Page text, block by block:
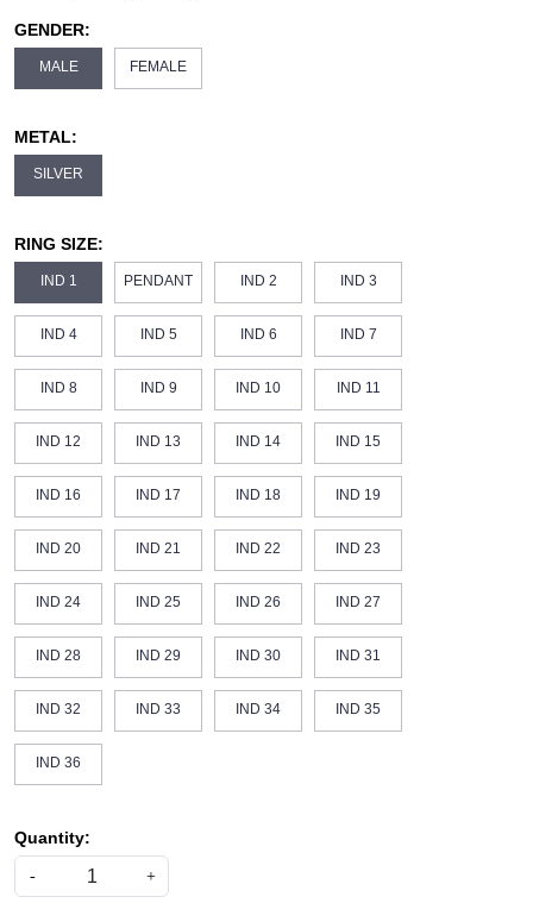
GENDER:
MALE FEMALE
METAL:
SILVER
RING SIZE:
IND 1 PENDANT IND 2 IND 3
IND 4 IND 5 IND 6 IND 7
IND 8 IND 9 IND 10 IND 11
IND 12 IND 13 IND 14 IND 15
IND 16 IND 17 IND 18 IND 19
IND 20 IND 21 IND 22 IND 23
IND 24 IND 25 IND 26 IND 27
IND 28 IND 29 IND 30 IND 31
IND 32 IND 33 IND 34 IND 35
IND 36
Quantity:
- +